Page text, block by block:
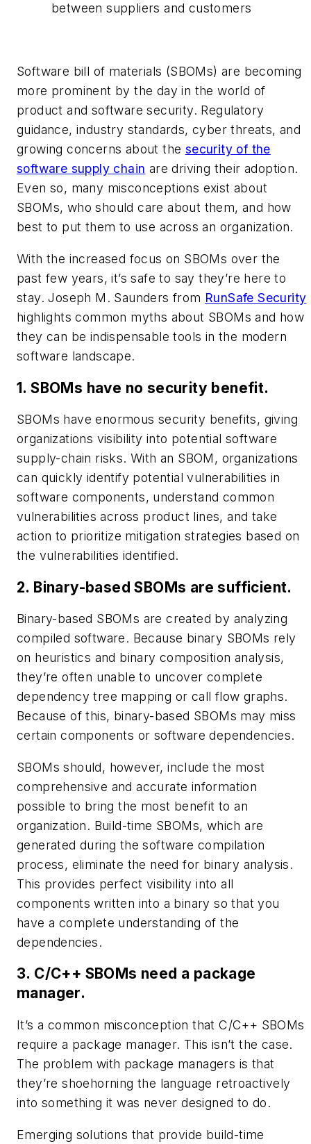
between suppliers and customers
Software bill of materials (SBOMs) are becoming
more prominent by the day in the world of
product and software security. Regulatory
guidance, industry standards, cyber threats, and
growing concerns about the security of the
software supply chain are driving their adoption.
Even so, many misconceptions exist about
SBOMs, who should care about them, and how
best to put them to use across an organization.
With the increased focus on SBOMs over the
past few years, it’s safe to say they’re here to
stay. Joseph M. Saunders from RunSafe Security
highlights common myths about SBOMs and how
they can be indispensable tools in the modern
software landscape.
1. SBOMs have no security benefit.
SBOMs have enormous security benefits, giving
organizations visibility into potential software
supply-chain risks. With an SBOM, organizations
can quickly identify potential vulnerabilities in
software components, understand common
vulnerabilities across product lines, and take
action to prioritize mitigation strategies based on
the vulnerabilities identified.
2. Binary-based SBOMs are sufficient.
Binary-based SBOMs are created by analyzing
compiled software. Because binary SBOMs rely
on heuristics and binary composition analysis,
they’re often unable to uncover complete
dependency tree mapping or call flow graphs.
Because of this, binary-based SBOMs may miss
certain components or software dependencies.
SBOMs should, however, include the most
comprehensive and accurate information
possible to bring the most benefit to an
organization. Build-time SBOMs, which are
generated during the software compilation
process, eliminate the need for binary analysis.
This provides perfect visibility into all
components written into a binary so that you
have a complete understanding of the
dependencies.
3. C/C++ SBOMs need a package
manager.
It’s a common misconception that C/C++ SBOMs
require a package manager. This isn’t the case.
The problem with package managers is that
they’re shoehorning the language retroactively
into something it was never designed to do.
Emerging solutions that provide build-time